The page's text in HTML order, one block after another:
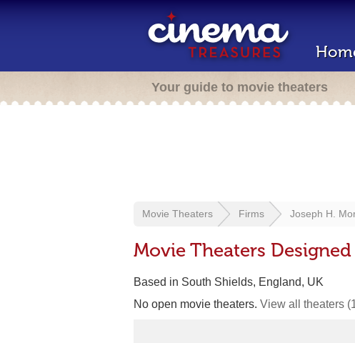
Your guide to movie theaters
Movie Theaters Firms Joseph H.
Movie Theaters
Based in South Shields, England, UK
No open movie theaters. View all theaters